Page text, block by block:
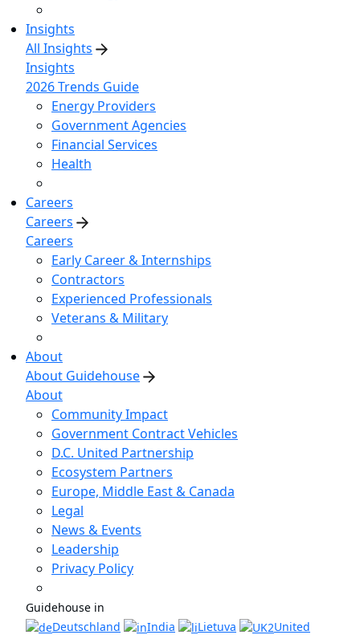
Insights
All Insights
Insights
2026 Trends Guide
Energy Providers
Government Agencies
Financial Services
Health
Careers
Careers
Careers
Early Career & Internships
Contractors
Experienced Professionals
Veterans & Military
About
About Guidehouse
About
Community Impact
Government Contract Vehicles
D.C. United Partnership
Ecosystem Partners
Europe, Middle East & Canada
Legal
News & Events
Leadership
Privacy Policy
Guidehouse in
Deutschland
India Lietuva
United